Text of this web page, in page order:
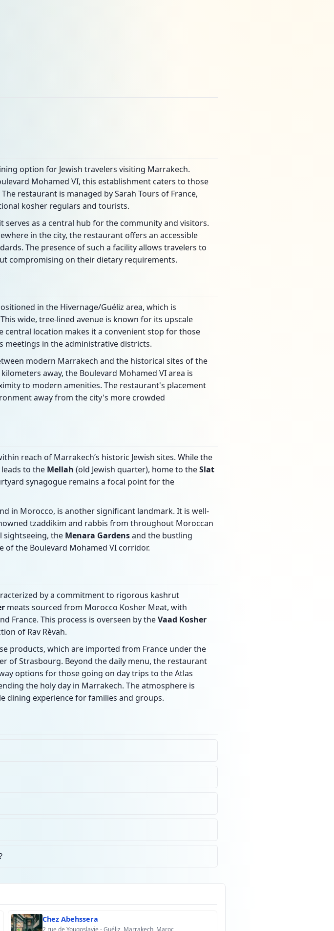
option for Jewish travelers visiting Marrakech.
Mohamed VI, this establishment caters to those
restaurant is managed by Sarah Tours of France,
kosher regulars and tourists.
as a central hub for the community and visitors.
in the city, the restaurant offers an accessible
The presence of such a facility allows travelers to
compromising on their dietary requirements.
in the Hivernage/Guéliz area, which is
wide, tree-lined avenue is known for its upscale
location makes it a convenient stop for those
meetings in the administrative districts.
modern Marrakech and the historical sites of the
away, the Boulevard Mohamed VI area is
to modern amenities. The restaurant's placement
away from the city's more crowded
reach of Marrakech’s historic Jewish sites. While the
to the Mellah (old Jewish quarter), home to theSlat
synagogue remains a focal point for the
in Morocco, is another significant landmark. It is well-
tzaddikim and rabbis from throughout Moroccan
sightseeing, the Menara Gardensand the bustling
of the Boulevard Mohamed VI corridor.
by a commitment to rigorous kashrut
meats sourced from Morocco Kosher Meat, with
France. This process is overseen by theVaad Kosher
of Rav Rèvah.
products, which are imported from France under the
of Strasbourg. Beyond the daily menu, the restaurant
options for those going on day trips to the Atlas
the holy day in Marrakech. The atmosphere is
dining experience for families and groups.
Chez Abehssera
2 rue de Yougoslavie - Guéliz, Marrakech, Maroc